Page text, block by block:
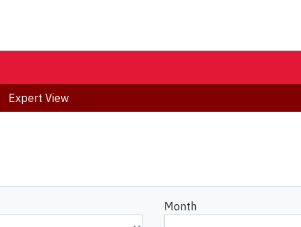
Expert View
Month